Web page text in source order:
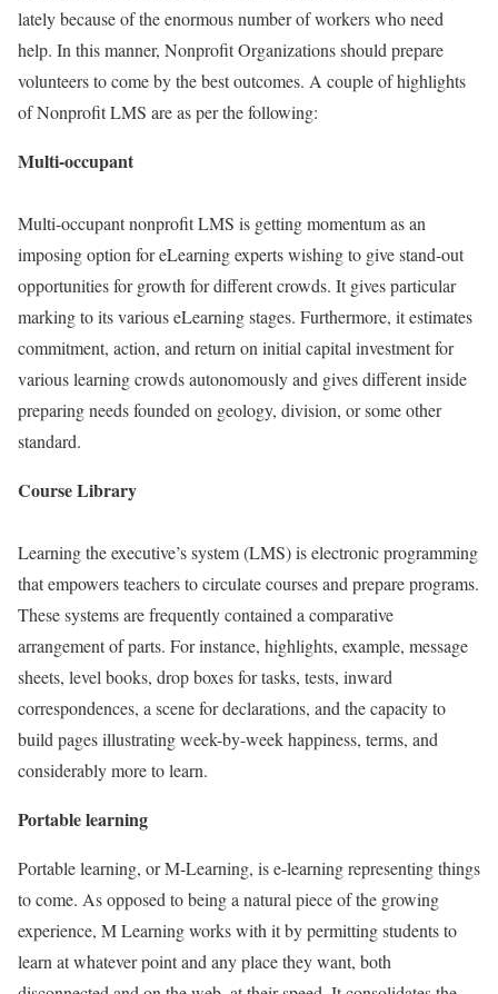
lately because of the enormous number of workers who need
help. In this manner, Nonprofit Organizations should prepare
volunteers to come by the best outcomes. A couple of highlights
of Nonprofit LMS are as per the following:
Multi-occupant
Multi-occupant nonprofit LMS is getting momentum as an
imposing option for eLearning experts wishing to give stand-out
opportunities for growth for different crowds. It gives particular
marking to its various eLearning stages. Furthermore, it estimates
commitment, action, and return on initial capital investment for
various learning crowds autonomously and gives different inside
preparing needs founded on geology, division, or some other
standard.
Course Library
Learning the executive’s system (LMS) is electronic programming
that empowers teachers to circulate courses and prepare programs.
These systems are frequently contained a comparative
arrangement of parts. For instance, highlights, example, message
sheets, level books, drop boxes for tasks, tests, inward
correspondences, a scene for declarations, and the capacity to
build pages illustrating week-by-week happiness, terms, and
considerably more to learn.
Portable learning
Portable learning, or M-Learning, is e-learning representing things
to come. As opposed to being a natural piece of the growing
experience, M Learning works with it by permitting students to
learn at whatever point and any place they want, both